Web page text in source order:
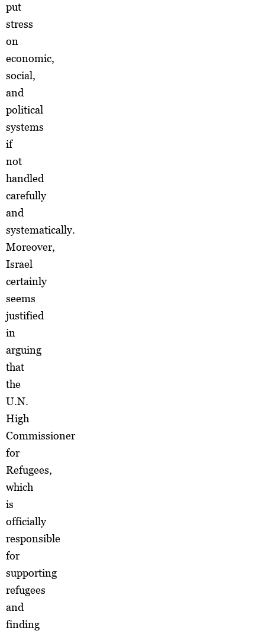
put
stress
on
economic,
social,
and
political
systems
if
not
handled
carefully
and
systematically.
Moreover,
Israel
certainly
seems
justified
in
arguing
that
the
U.N.
High
Commissioner
for
Refugees,
which
is
officially
responsible
for
supporting
refugees
and
finding